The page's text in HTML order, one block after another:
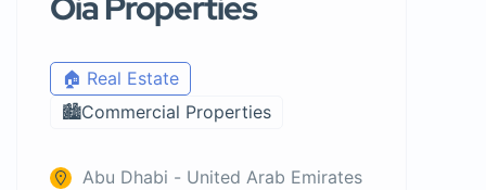
🏠 Real Estate
🏙️Commercial Properties
Abu Dhabi - United Arab Emirates